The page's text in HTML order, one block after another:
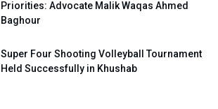
Priorities: Advocate Malik Waqas Ahmed
Baghour
Super Four Shooting Volleyball Tournament
Held Successfully in Khushab